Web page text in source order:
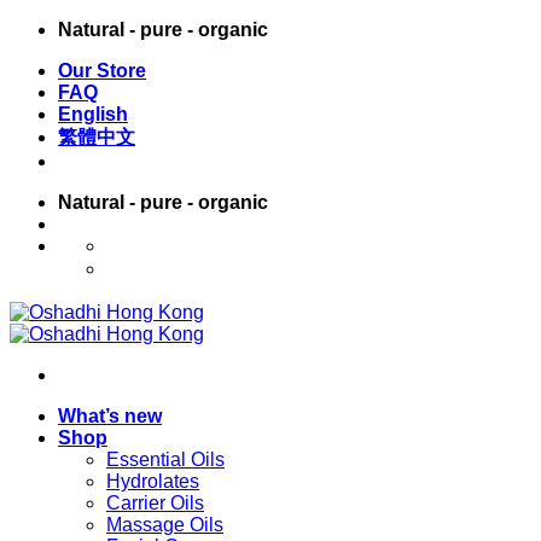
Skip
content
Natural - pure - organic
Our Store
FAQ
English
繁體中文
Natural - pure - organic
What’s new
Shop
Essential Oils
Hydrolates
Carrier Oils
Massage Oils